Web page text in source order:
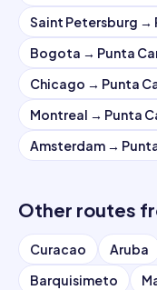
Saint Petersburg →
Bogota → Punta
Chicago → Punta
Montreal → Punta
Amsterdam →
Other routes
Curacao Aruba
Barquisimeto